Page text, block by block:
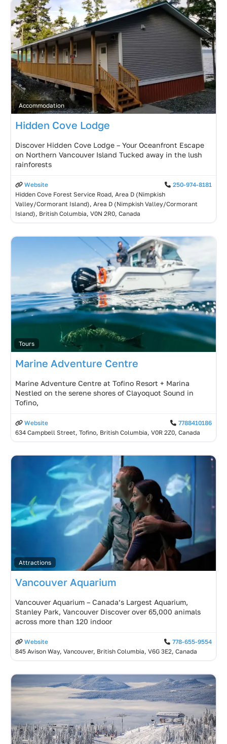
Accommodation
Hidden Cove Lodge
Discover Hidden Cove Lodge – Your Oceanfront Escape
on Northern Vancouver Island Tucked away in the lush
rainforests
Website
250-974-8181
Hidden Cove Forest Service Road, Area D (Nimpkish
Valley/Cormorant Island), Area D (Nimpkish Valley/Cormorant
Island), British Columbia, V0N 2R0, Canada
Tours
Marine Adventure Centre
Marine Adventure Centre at Tofino Resort + Marina
Nestled on the serene shores of Clayoquot Sound in
Tofino,
Website
7788410186
634 Campbell Street, Tofino, British Columbia, V0R 2Z0, Canada
Attractions
Vancouver Aquarium
Vancouver Aquarium – Canada’s Largest Aquarium,
Stanley Park, Vancouver Discover over 65,000 animals
across more than 120 indoor
Website
778-655-9554
845 Avison Way, Vancouver, British Columbia, V6G 3E2, Canada